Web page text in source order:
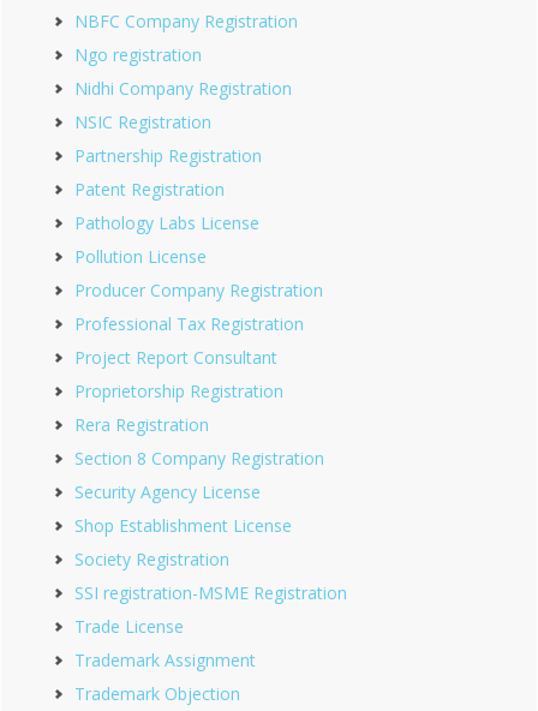
NBFC Company Registration
Ngo registration
Nidhi Company Registration
NSIC Registration
Partnership Registration
Patent Registration
Pathology Labs License
Pollution License
Producer Company Registration
Professional Tax Registration
Project Report Consultant
Proprietorship Registration
Rera Registration
Section 8 Company Registration
Security Agency License
Shop Establishment License
Society Registration
SSI registration-MSME Registration
Trade License
Trademark Assignment
Trademark Objection